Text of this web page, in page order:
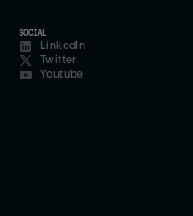
SOCIAL
LinkedIn
Twitter
Youtube